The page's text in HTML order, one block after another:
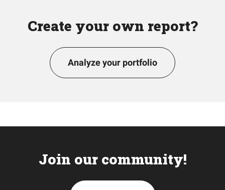
Create your own report?
Analyze your portfolio
Join our community!